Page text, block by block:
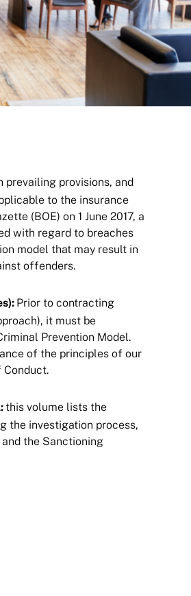
prevailing provisions, and
to the insurance
(BOE) on 1 June 2017, a
with regard to breaches
model that may result in
offenders.
Prior to contracting
it must be
Prevention Model.
of the principles of our
Conduct​​​​​​​.
this volume lists the
the investigation process,
the Sanctioning